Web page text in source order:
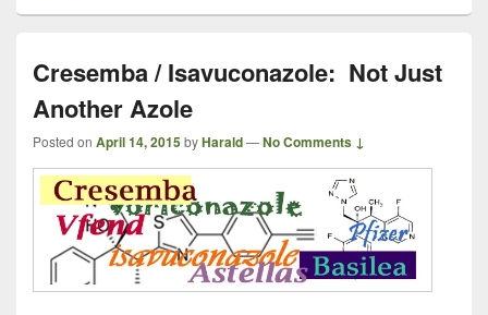
Cresemba / Isavuconazole: Not Just
Another Azole
Posted on April 14, 2015byHarald—No Comments ↓